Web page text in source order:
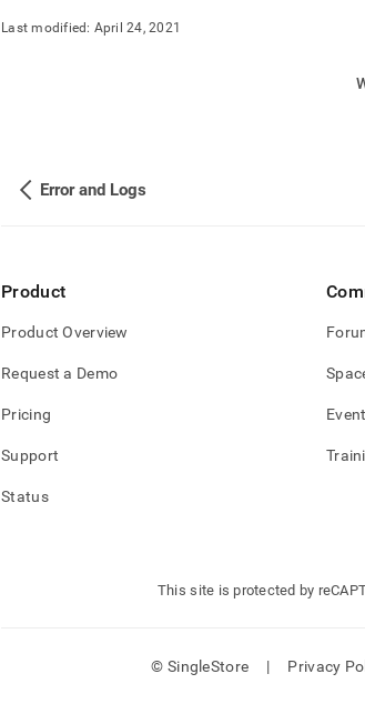
Last modified: April 24, 2021
Error and Logs
Product
Product Overview
Request a Demo
Pricing
Support
Status
This site is protected by
© SingleStore | Privacy